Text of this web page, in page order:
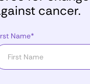
cancer.
Name*